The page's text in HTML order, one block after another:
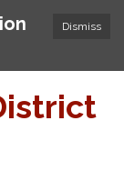
Dismiss